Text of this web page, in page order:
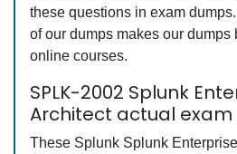
these questions in exam
of our dumps makes our dumps
online courses.
SPLK-2002 Splunk
Architect actual exam
These Splunk Splunk